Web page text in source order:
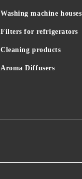
Washing machine houses
Filters for refrigerators
Cleaning products
Aroma Diffusers